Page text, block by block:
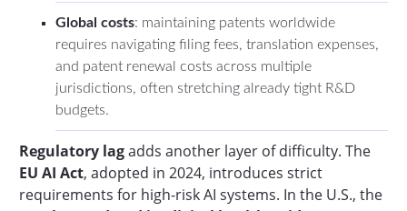
Global costs: maintaining patents worldwide
requires navigating filing fees, translation expenses,
and patent renewal costs across multiple
jurisdictions, often stretching already tight R&D
budgets.
Regulatory lagadds another layer of difficulty. The
EU AI Act, adopted in 2024, introduces strict
requirements for high-risk AI systems. In the U.S., the